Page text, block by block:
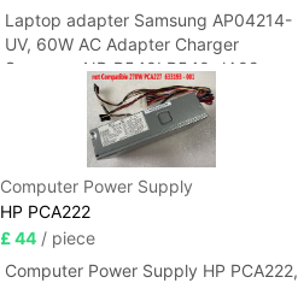
Laptop adapter Samsung AP04214-
UV, 60W AC Adapter Charger
Samsung NP-R540I R540-JA02
R580 R620 AD-6019
Computer Power Supply
HP PCA222
£ 44/ piece
Computer Power Supply HP PCA222,